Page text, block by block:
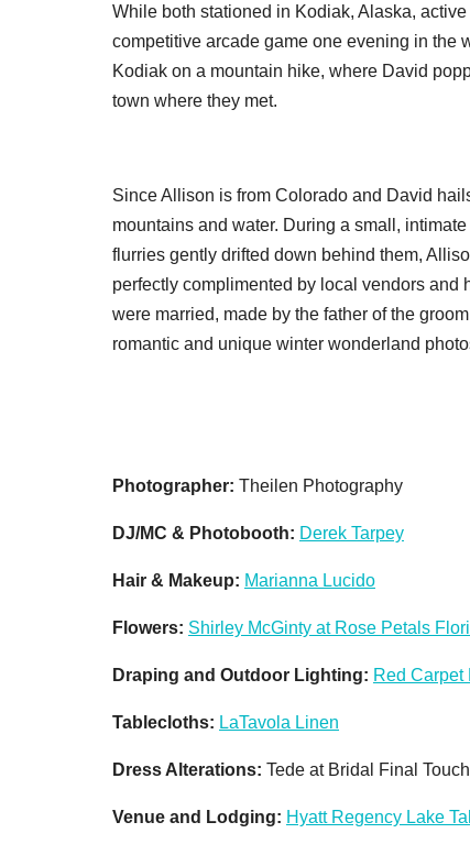
While both stationed in Kodiak, Alaska,
competitive arcade game one evening in the
Kodiak on a mountain hike, where David
town where they met.
Since Allison is from Colorado and David
mountains and water. During a small,
flurries gently drifted down behind them,
perfectly complimented by local vendors
were married, made by the father of the
romantic and unique winter wonderland
Photographer: Theilen Photography
DJ/MC & Photobooth: Derek Tarpey
Hair & Makeup: Marianna Lucido
Flowers: Shirley McGinty at Rose Petals
Draping and Outdoor Lighting: Red Carpet
Tablecloths: LaTavola Linen
Dress Alterations: Tede at Bridal Final Touch
Venue and Lodging: Hyatt Regency Lake